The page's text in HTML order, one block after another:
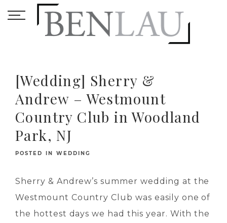
[Wedding] Sherry &
Andrew – Westmount
Country Club in Woodland
Park, NJ
POSTED IN WEDDING
Sherry & Andrew’s summer wedding at the
Westmount Country Club was easily one of
the hottest days we had this year. With the